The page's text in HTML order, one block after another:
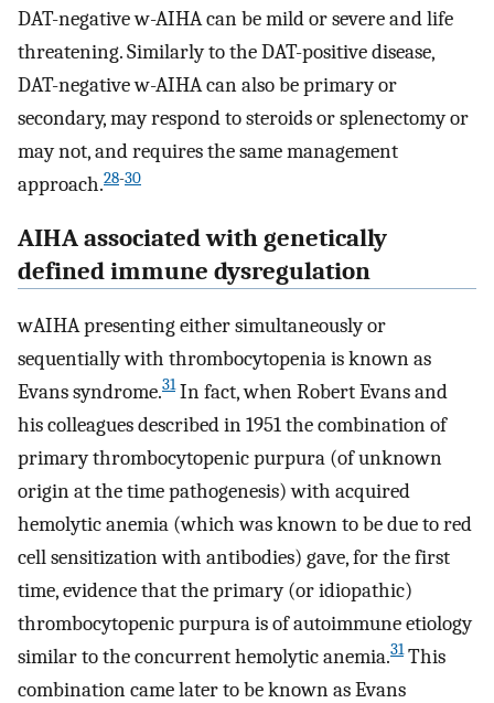
DAT-negative w-AIHA can be mild or severe and life
threatening. Similarly to the DAT-positive disease,
DAT-negative w-AIHA can also be primary or
secondary, may respond to steroids or splenectomy or
may not, and requires the same management
approach.28-30
AIHA associated with genetically
defined immune dysregulation
wAIHA presenting either simultaneously or
sequentially with thrombocytopenia is known as
Evans syndrome.31In fact, when Robert Evans and
his colleagues described in 1951 the combination of
primary thrombocytopenic purpura (of unknown
origin at the time pathogenesis) with acquired
hemolytic anemia (which was known to be due to red
cell sensitization with antibodies) gave, for the first
time, evidence that the primary (or idiopathic)
thrombocytopenic purpura is of autoimmune etiology
similar to the concurrent hemolytic anemia.31This
combination came later to be known as Evans